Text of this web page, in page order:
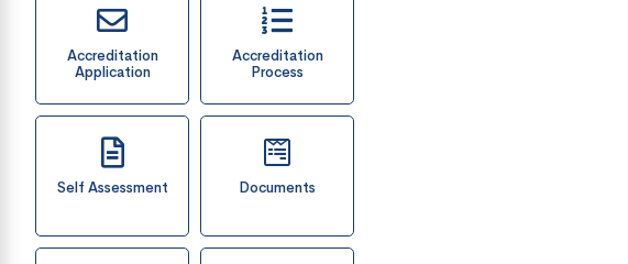
Accreditation
Application
Accreditation
Process
Self Assessment Documents